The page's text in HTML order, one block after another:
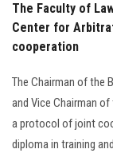
Employees
The Faculty of
Center for
cooperation
The Chairman of the
and Vice Chairman
a protocol of joint
diploma in training